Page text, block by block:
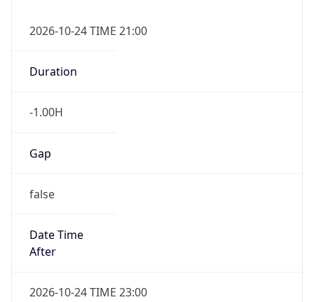
2026-10-24 TIME 21:00
Duration
-1.00H
Gap
false
Date Time
After
2026-10-24 TIME 23:00